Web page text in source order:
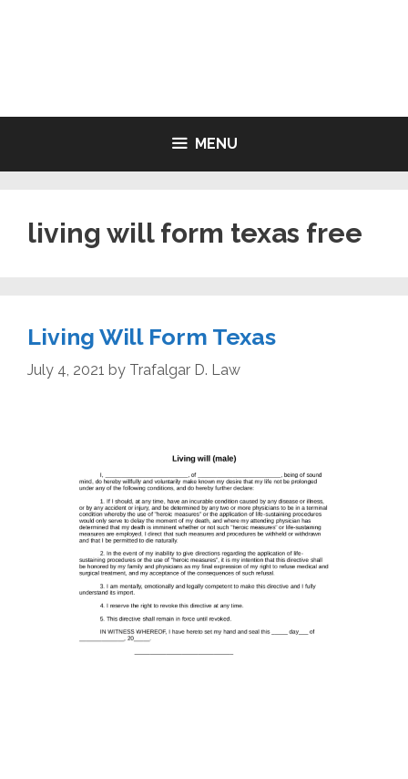
MENU
living will form texas free
Living Will Form Texas
July 4, 2021 by Trafalgar D. Law